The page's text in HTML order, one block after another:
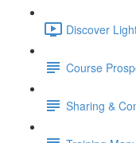
Discover
Course
Sharing &